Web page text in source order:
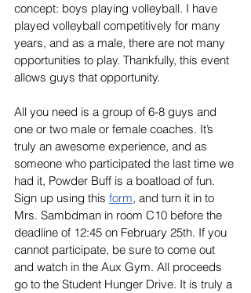
concept: boys playing volleyball. I have
played volleyball competitively for many
years, and as a male, there are not many
opportunities to play. Thankfully, this event
allows guys that opportunity.
All you need is a group of 6-8 guys and
one or two male or female coaches. It’s
truly an awesome experience, and as
someone who participated the last time we
had it, Powder Buff is a boatload of fun.
Sign up using this form, and turn it in to
Mrs. Sambdman in room C10 before the
deadline of 12:45 on February 25th. If you
cannot participate, be sure to come out
and watch in the Aux Gym. All proceeds
go to the Student Hunger Drive. It is truly a